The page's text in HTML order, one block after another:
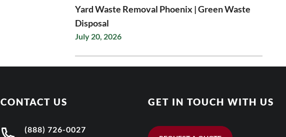
Yard Waste Removal Phoenix | Green Waste
Disposal
July 20, 2026
CONTACT US
(888) 726-0027
GET IN TOUCH WITH US